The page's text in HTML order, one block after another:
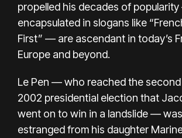
propelled his decades of
encapsulated in slogans like
First” — are ascendant in today’s
Europe and beyond.
Le Pen — who reached the
2002 presidential election that
went on to win in a landslide —
estranged from his daughter